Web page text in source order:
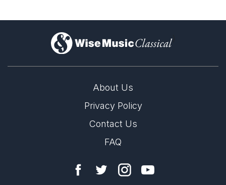
)
About Us
Privacy Policy
Contact Us
FAQ